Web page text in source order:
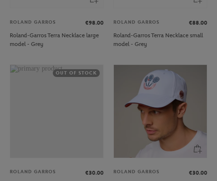
ROLAND GARROS
€98.00
Roland-Garros Terra Necklace large
model - Grey
ROLAND GARROS
€88.00
Roland-Garros Terra Necklace small
model - Grey
OUT OF STOCK
ROLAND GARROS
€30.00
ROLAND GARROS
€30.00